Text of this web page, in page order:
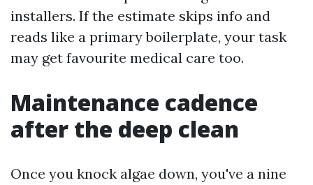
installers. If the estimate skips info and
reads like a primary boilerplate, your task
may get favourite medical care too.
Maintenance cadence
after the deep clean
Once you knock algae down, you've a nine